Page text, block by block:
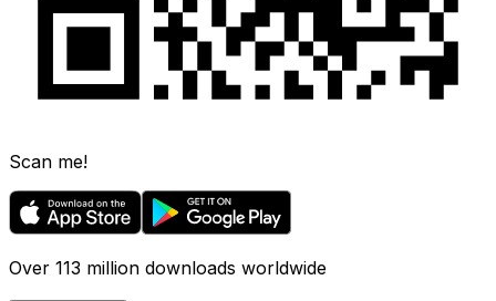
Scan me!
Over 113 million downloads worldwide